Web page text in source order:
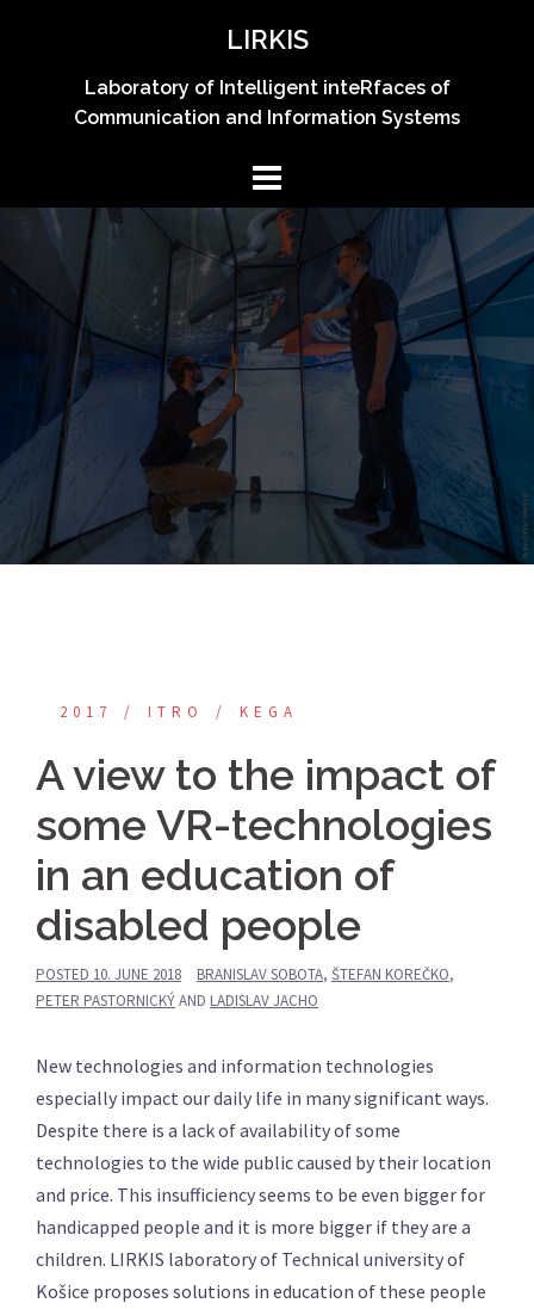
LIRKIS
Laboratory of Intelligent inteRfaces of
Communication and Information Systems
2017 ITRO KEGA
A view to the impact of
some VR-technologies
in an education of
disabled people
POSTED 10. JUNE 2018 BRANISLAV SOBOTA, ŠTEFAN KOREČKO,
PETER PASTORNICKÝAND LADISLAV JACHO
New technologies and information technologies
especially impact our daily life in many significant ways.
Despite there is a lack of availability of some
technologies to the wide public caused by their location
and price. This insufficiency seems to be even bigger for
handicapped people and it is more bigger if they are a
children. LIRKIS laboratory of Technical university of
Košice proposes solutions in education of these people